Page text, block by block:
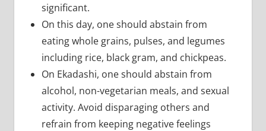
significant.
On this day, one should abstain from
eating whole grains, pulses, and legumes
including rice, black gram, and chickpeas.
On Ekadashi, one should abstain from
alcohol, non-vegetarian meals, and sexual
activity. Avoid disparaging others and
refrain from keeping negative feelings